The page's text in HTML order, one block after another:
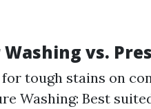
vs.
tough stains on
Washing: Best